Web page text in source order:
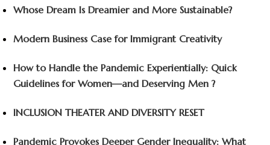
Whose Dream Is Dreamier and More Sustainable?
Modern Business Case for Immigrant Creativity
How to Handle the Pandemic Experientially: Quick
Guidelines for Women—and Deserving Men ?
INCLUSION THEATER AND DIVERSITY RESET
Pandemic Provokes Deeper Gender Inequality: What